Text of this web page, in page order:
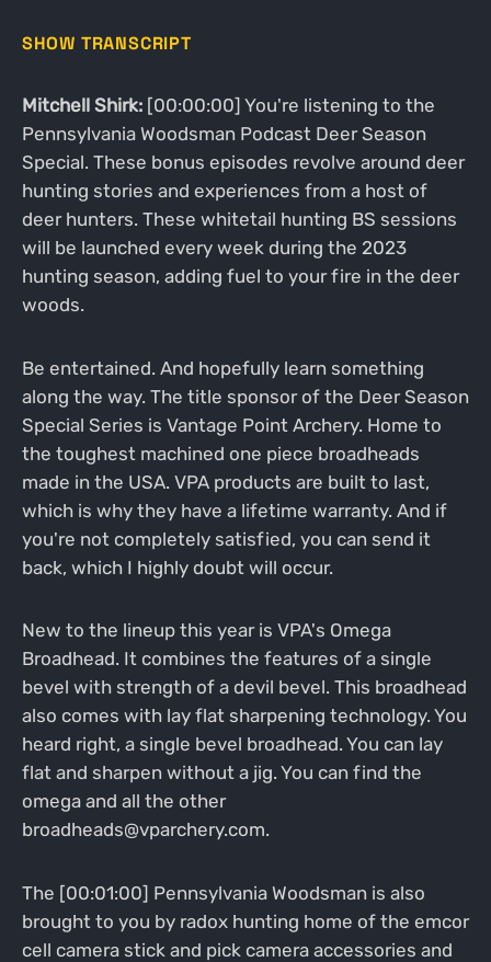
SHOW TRANSCRIPT
Mitchell Shirk:[00:00:00] You're listening to the
Pennsylvania Woodsman Podcast Deer Season
Special. These bonus episodes revolve around deer
hunting stories and experiences from a host of
deer hunters. These whitetail hunting BS sessions
will be launched every week during the 2023
hunting season, adding fuel to your fire in the deer
woods.
Be entertained. And hopefully learn something
along the way. The title sponsor of the Deer Season
Special Series is Vantage Point Archery. Home to
the toughest machined one piece broadheads
made in the USA. VPA products are built to last,
which is why they have a lifetime warranty. And if
you're not completely satisfied, you can send it
back, which I highly doubt will occur.
New to the lineup this year is VPA's Omega
Broadhead. It combines the features of a single
bevel with strength of a devil bevel. This broadhead
also comes with lay flat sharpening technology. You
heard right, a single bevel broadhead. You can lay
flat and sharpen without a jig. You can find the
omega and all the other
broadheads@vparchery.com.
The [00:01:00] Pennsylvania Woodsman is also
brought to you by radox hunting home of the emcor
cell camera stick and pick camera accessories and